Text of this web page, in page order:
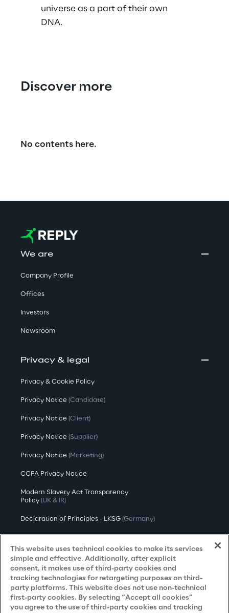
universe as a part of their own
DNA.
Discover more
No contents here.
We are
Company Profile
Offices
Investors
Newsroom
Privacy & legal
Privacy & Cookie Policy
Privacy Notice (Candidate)
Privacy Notice (Client)
Privacy Notice (Supplier)
Privacy Notice (Marketing)
CCPA Privacy Notice
Modern Slavery Act Transparency
Policy (UK & IR)
Declaration of Principles - LKSG (Germany)
Approach to UK Taxation
Accessibility Statement
Do Not Sell/Share My Personal Information
This website uses technical cookies to make its services
simple and effective. Additionally, after explicit
consent, it makes use of third-party cookies and
tracking technologies for retargeting purposes on third-
party platforms. This website does not use non-technical
first-party cookies. By selecting “Accept all cookies”
you agree to the use of third-party cookies and tracking